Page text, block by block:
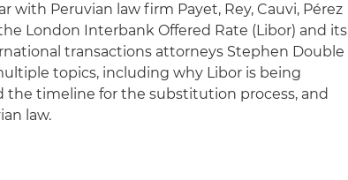
with Peruvian law firm Payet, Rey, Cauvi, Pérez
London Interbank Offered Rate (Libor) and its
transactions attorneys Stephen Double
topics, including why Libor is being
timeline for the substitution process, and
law.